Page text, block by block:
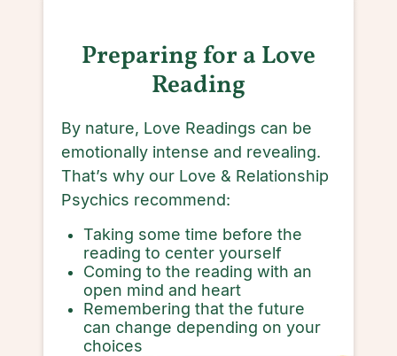
Preparing for a Love
Reading
By nature, Love Readings can be
emotionally intense and revealing.
That’s why our Love & Relationship
Psychics recommend:
Taking some time before the
reading to center yourself
Coming to the reading with an
open mind and heart
Remembering that the future
can change depending on your
choices